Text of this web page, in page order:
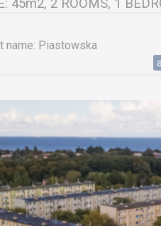
45m2, 2 ROOMS, 1
name: Piastowska